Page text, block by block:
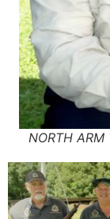
NORTH ARM